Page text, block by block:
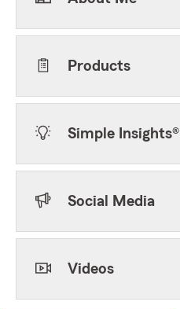
Products
Simple Insights®
Social Media
Videos